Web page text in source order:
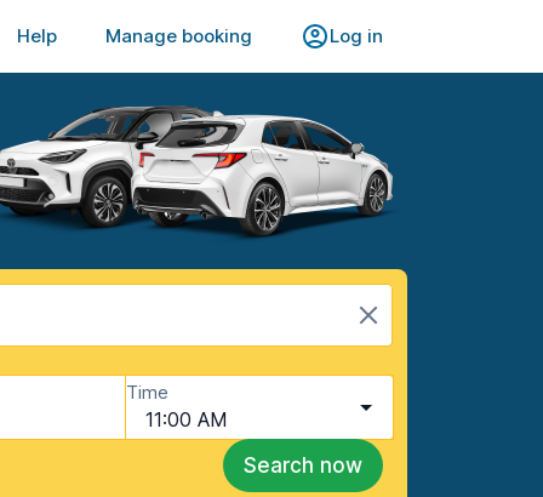
Help Manage booking Log in
Time
11:00 AM
Search now